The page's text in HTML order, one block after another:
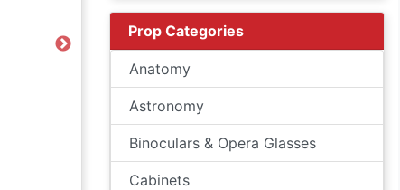
Next
Prop Categories
Anatomy
Astronomy
Binoculars & Opera Glasses
Cabinets